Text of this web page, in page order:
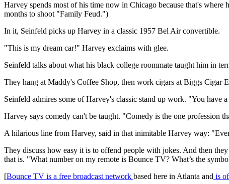
Harvey spends most of his time now in Chicago because that's
months to shoot "Family Feud.")
In it, Seinfeld picks up Harvey in a classic 1957 Bel Air convertible.
"This is my dream car!" Harvey exclaims with glee.
Seinfeld talks about what his black college roommate taught him in
They hang at Maddy's Coffee Shop, then work cigars at Biggs Cigar
Seinfeld admires some of Harvey's classic stand up work. "You
Harvey says comedy can't be taught. "Comedy is the one profession
A hilarious line from Harvey, said in that inimitable Harvey way:
They discuss how easy it is to offend people with jokes. And then
that is. "What number on my remote is Bounce TV? What’s the
[Bounce TV is a free broadcast network based here in Atlanta and is